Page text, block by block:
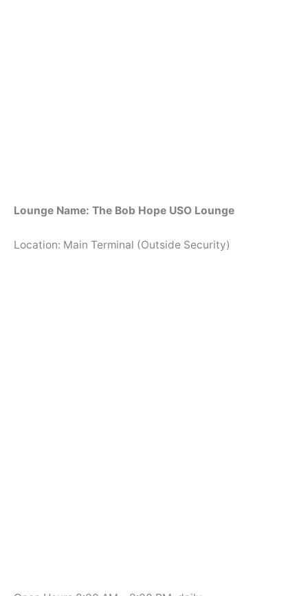
Lounge Name: The Bob Hope USO Lounge
Location: Main Terminal (Outside Security)